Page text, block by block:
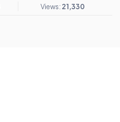
Views: 21,330